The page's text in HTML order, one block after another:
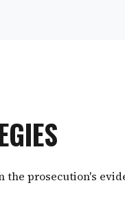
the prosecution's